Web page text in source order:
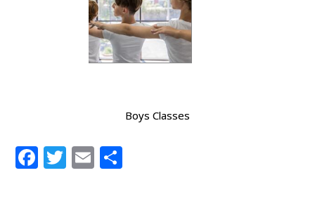
Boys Classes
Facebook
Twitter
EmailShare